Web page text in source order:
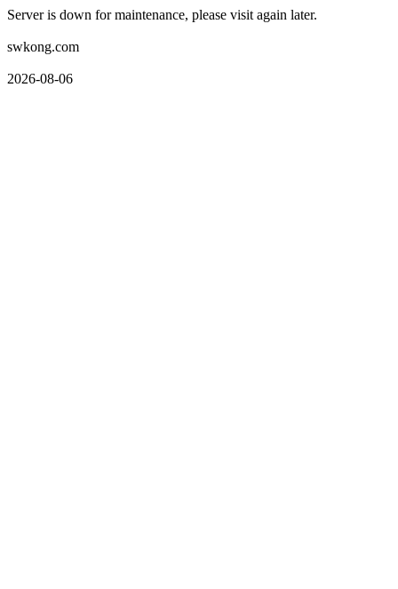
Server is down for maintenance, please visit again later.
swkong.com
2026-08-06